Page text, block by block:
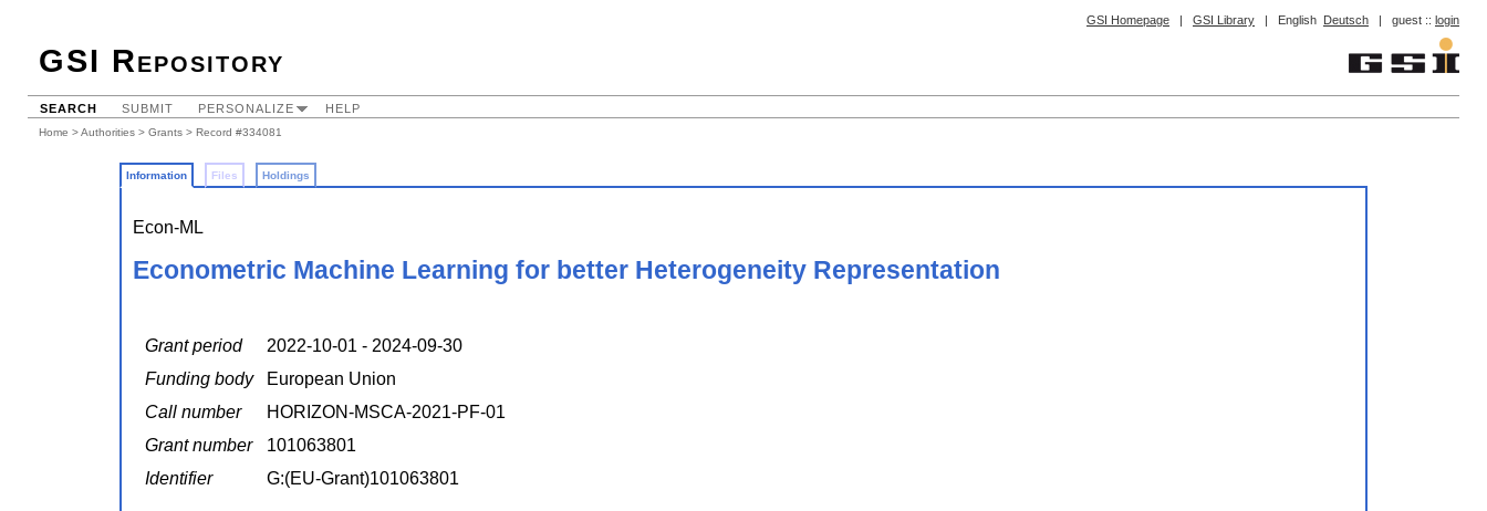
GSI Homepage | GSI Library | English Deutsch | guest :: login
GSI Repository
SEARCH SUBMIT PERSONALIZE HELP
Home >Authorities > Grants > Record #334081
Information Files Holdings
Econ-ML
Econometric Machine Learning for better Heterogeneity Representation
Grant period
2022-10-01 - 2024-09-30
Funding body
European Union
Call number
HORIZON-MSCA-2021-PF-01
Grant number
101063801
Identifier
G:(EU-Grant)101063801